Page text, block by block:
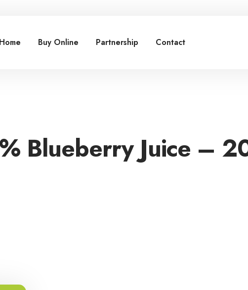
Home Buy Online Partnership Contact
Blueberry Juice –